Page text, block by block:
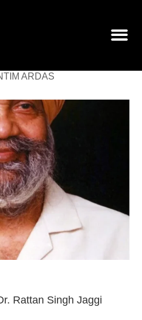
ARDAS
Rattan Singh Jaggi